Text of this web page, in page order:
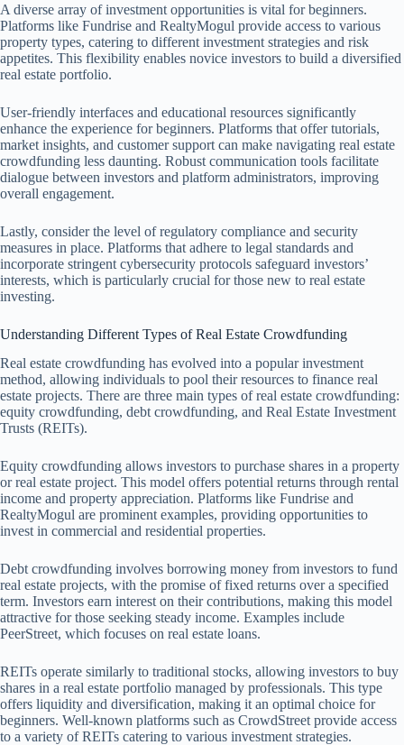
A diverse array of investment opportunities is vital for beginners.
Platforms like Fundrise and RealtyMogul provide access to various
property types, catering to different investment strategies and risk
appetites. This flexibility enables novice investors to build a diversified
real estate portfolio.
User-friendly interfaces and educational resources significantly
enhance the experience for beginners. Platforms that offer tutorials,
market insights, and customer support can make navigating real estate
crowdfunding less daunting. Robust communication tools facilitate
dialogue between investors and platform administrators, improving
overall engagement.
Lastly, consider the level of regulatory compliance and security
measures in place. Platforms that adhere to legal standards and
incorporate stringent cybersecurity protocols safeguard investors’
interests, which is particularly crucial for those new to real estate
investing.
Understanding Different Types of Real Estate Crowdfunding
Real estate crowdfunding has evolved into a popular investment
method, allowing individuals to pool their resources to finance real
estate projects. There are three main types of real estate crowdfunding:
equity crowdfunding, debt crowdfunding, and Real Estate Investment
Trusts (REITs).
Equity crowdfunding allows investors to purchase shares in a property
or real estate project. This model offers potential returns through rental
income and property appreciation. Platforms like Fundrise and
RealtyMogul are prominent examples, providing opportunities to
invest in commercial and residential properties.
Debt crowdfunding involves borrowing money from investors to fund
real estate projects, with the promise of fixed returns over a specified
term. Investors earn interest on their contributions, making this model
attractive for those seeking steady income. Examples include
PeerStreet, which focuses on real estate loans.
REITs operate similarly to traditional stocks, allowing investors to buy
shares in a real estate portfolio managed by professionals. This type
offers liquidity and diversification, making it an optimal choice for
beginners. Well-known platforms such as CrowdStreet provide access
to a variety of REITs catering to various investment strategies.